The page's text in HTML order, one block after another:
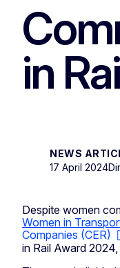
in
NEWS
17 April 2024
Despite women
Women in
Companies (CER)
in Rail Award